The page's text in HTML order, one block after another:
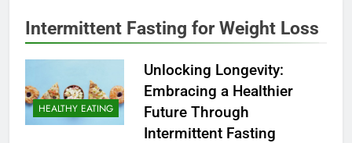
Intermittent Fasting for Weight Loss
HEALTHY EATING
Unlocking Longevity:
Embracing a Healthier
Future Through
Intermittent Fasting